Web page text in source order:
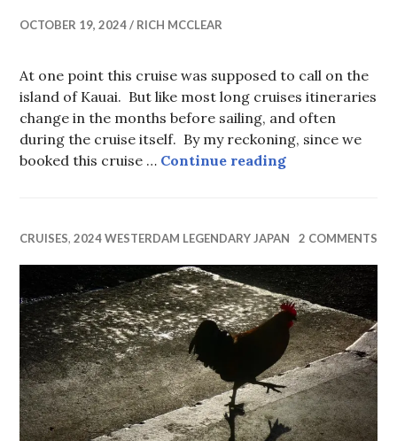
OCTOBER 19, 2024 RICH MCCLEAR
At one point this cruise was supposed to call on the
island of Kauai. But like most long cruises itineraries
change in the months before sailing, and often
during the cruise itself. By my reckoning, since we
booked this cruise … Continue readingWaimea
CRUISES,2024 WESTERDAM LEGENDARY JAPAN 2 COMMENTS